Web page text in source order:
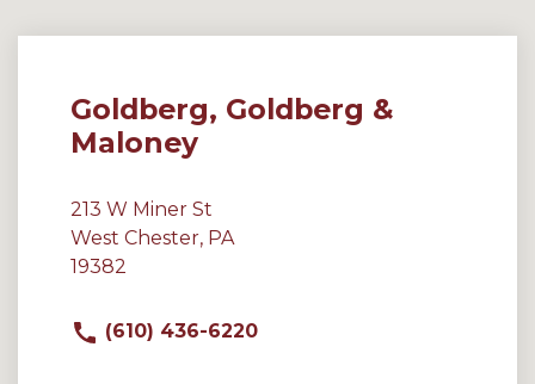
Goldberg, Goldberg &
Maloney
213 W Miner St
West Chester, PA
19382
(610) 436-6220